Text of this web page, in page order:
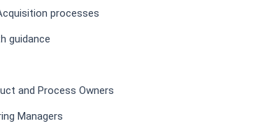
processes
guidance
and Process Owners
Managers